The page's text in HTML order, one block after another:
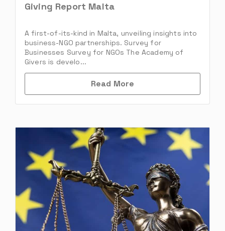
Giving Report Malta
A first-of-its-kind in Malta, unveiling insights into
business-NGO partnerships. Survey for
Businesses Survey for NGOs The Academy of
Givers is develo...
Read More